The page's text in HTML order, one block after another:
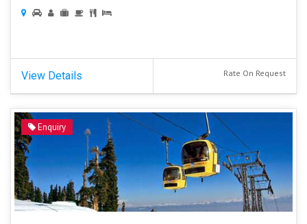
View Details Rate On Request
Enquiry